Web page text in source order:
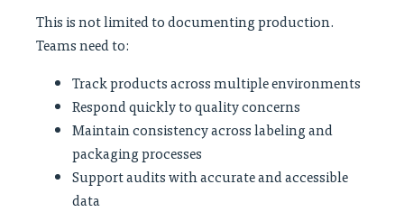
This is not limited to documenting production.
Teams need to:
Track products across multiple environments
Respond quickly to quality concerns
Maintain consistency across labeling and
packaging processes
Support audits with accurate and accessible
data